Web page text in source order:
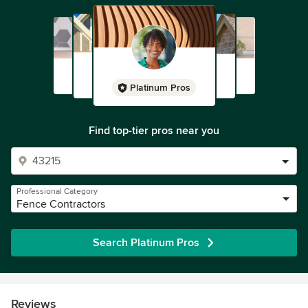
Google MY Business Listing:
https://g.co/kgs/vdJvD5
Platinum Pros
Find top-tier pros near you
Professional Category
Fence Contractors
Search Platinum Pros
Reviews